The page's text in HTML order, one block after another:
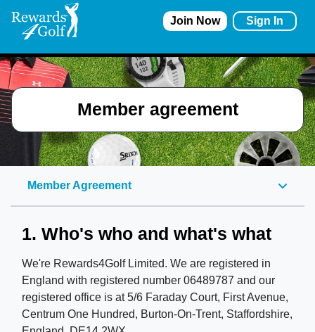
Join Now Sign In
Member agreement
Member Agreement
1. Who's who and what's what
We're Rewards4Golf Limited. We are registered in
England with registered number 06489787 and our
registered office is at 5/6 Faraday Court, First Avenue,
Centrum One Hundred, Burton-On-Trent, Staffordshire,